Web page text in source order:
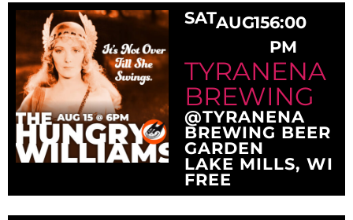
SATAUG156:00
PM
TYRANENA
BREWING
@TYRANENA
BREWING BEER
GARDEN
LAKE MILLS, WI
FREE